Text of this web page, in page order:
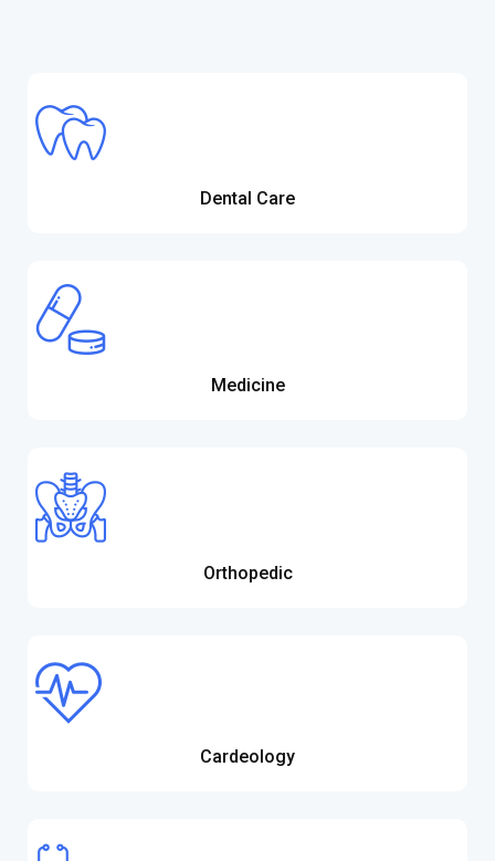
Dental Care
Medicine
Orthopedic
Cardeology